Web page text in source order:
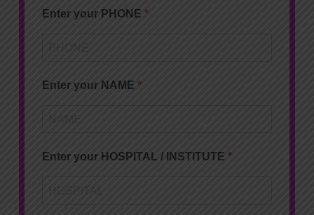
Enter your PHONE
Enter your NAME
Enter your HOSPITAL / INSTITUTE